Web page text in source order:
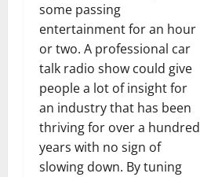
some passing
entertainment for an hour
or two. A professional car
talk radio show could give
people a lot of insight for
an industry that has been
thriving for over a hundred
years with no sign of
slowing down. By tuning